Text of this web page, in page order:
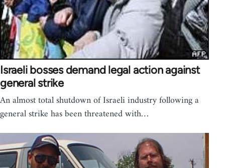
Israeli bosses demand legal action against
general strike
An almost total shutdown of Israeli industry following a
general strike has been threatened with…